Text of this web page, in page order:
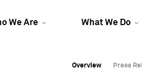
We Are What We Do
Overview Press
Overview Press